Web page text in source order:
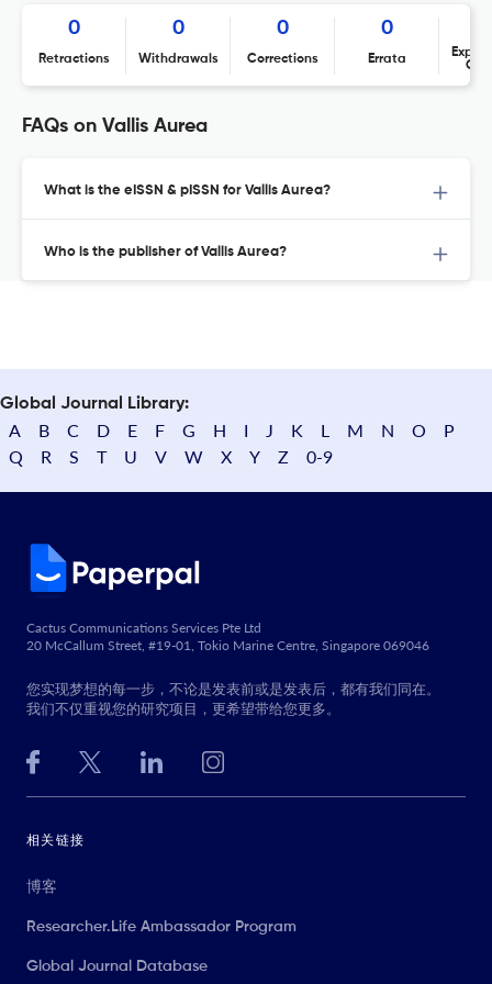
0
Retractions
0
Withdrawals
0
Corrections
0
Errata
FAQs on Vallis Aurea
What is the eISSN & pISSN for Vallis Aurea?
Who is the publisher of Vallis Aurea?
Global Journal Library:
A B C D E F G H I J K L M N O
P
Q
R S T U V W X Y Z 0-9
Cactus Communications Services Pte Ltd
20 McCallum Street, #19-01, Tokio Marine Centre, Singapore 069046
您实现梦想的每一步，不论是发表前或是发表后，都有我们同在。
我们不仅重视您的研究项目，更希望带给您更多。
相关链接
博客
Researcher.Life Ambassador Program
Global Journal Database